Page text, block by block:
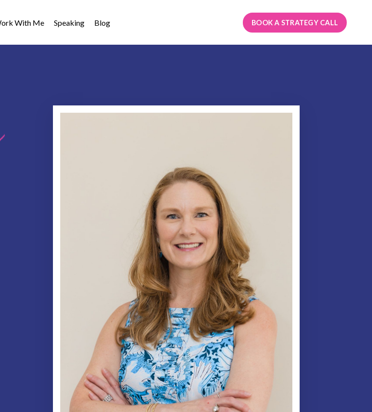
With Me Speaking Blog BOOK A STRATEGY CALL